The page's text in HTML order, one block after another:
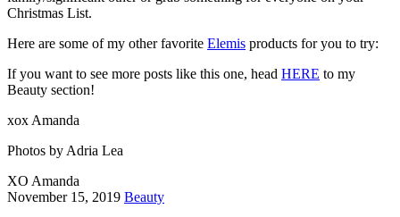
Christmas List.
Here are some of my other favorite Elemis products for you to try:
If you want to see more posts like this one, head HERE to my
Beauty section!
xox Amanda
Photos by Adria Lea
XO Amanda
November 15, 2019 Beauty